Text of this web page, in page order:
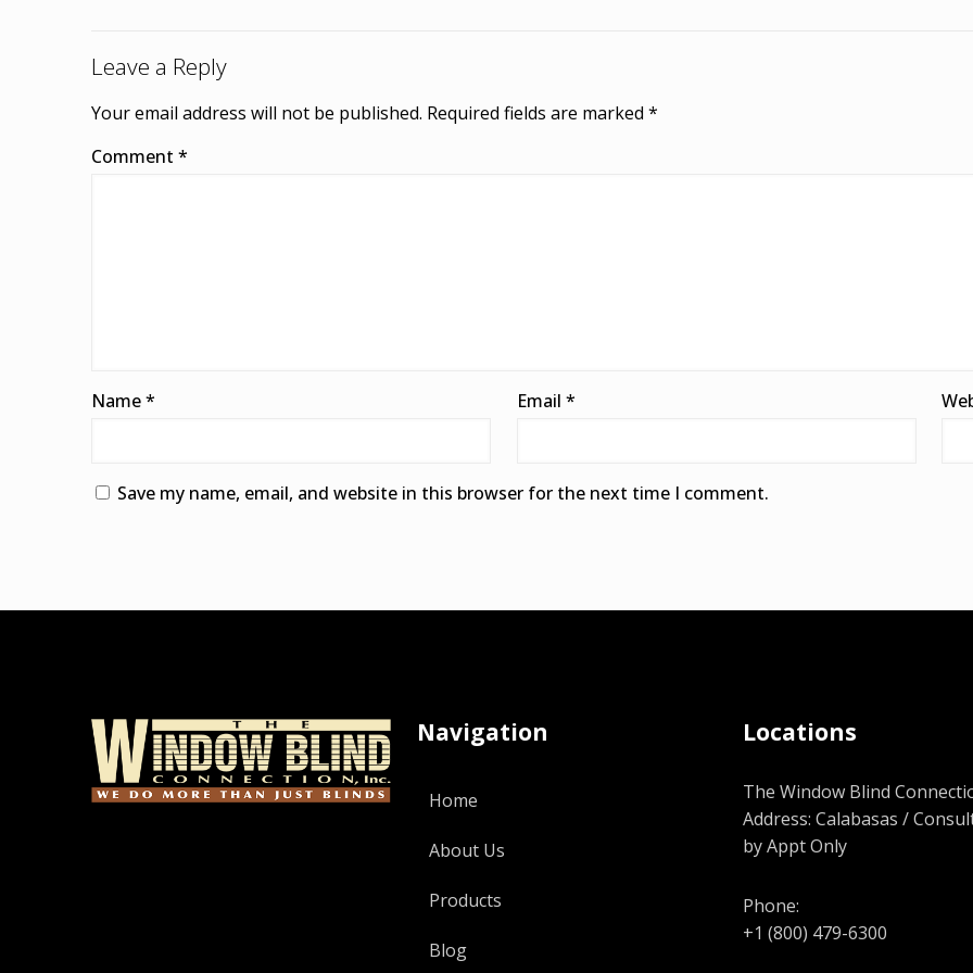
Leave a Reply
Your email address will not be published. Required fields are marked *
Comment *
Name* Email *
Save my name, email, and website in this browser for the next time I comment.
Navigation
Home
About Us
Products
Blog
Locations
The Window Blind
Address: Calabasas /
by Appt Only
Phone:
+1 (800) 479-6300